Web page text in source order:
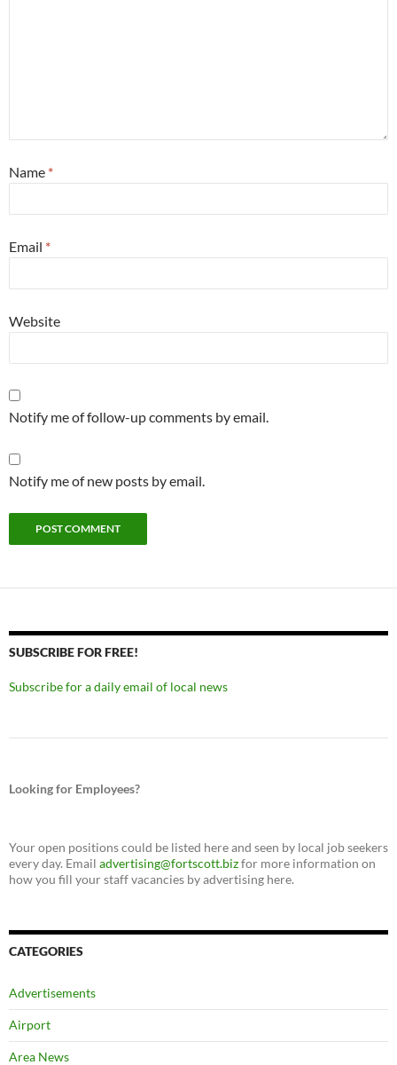
Name *
Email *
Website
Notify me of follow-up comments by email.
Notify me of new posts by email.
SUBSCRIBE FOR FREE!
Subscribe for a daily email of local news
Looking for Employees?
Your open positions could be listed here and seen by local job seekers
every day. Email advertising@fortscott.bizfor more information on
how you fill your staff vacancies by advertising here.
CATEGORIES
Advertisements
Airport
Area News